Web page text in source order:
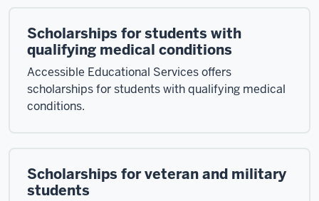
Scholarships for students with
qualifying medical conditions
Accessible Educational Services offers
scholarships for students with qualifying medical
conditions.
Scholarships for veteran and military
students